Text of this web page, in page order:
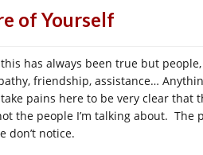
of Yourself
this has always been true but
friendship, assistance…
pains here to be very clear that
the people I’m talking about.
don’t notice.